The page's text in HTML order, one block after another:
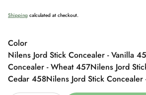
Shipping calculated at checkout.
Color
Nilens Jord Stick Concealer - Vanilla
Concealer - Wheat 457Nilens Jord
Cedar 458Nilens Jord Stick